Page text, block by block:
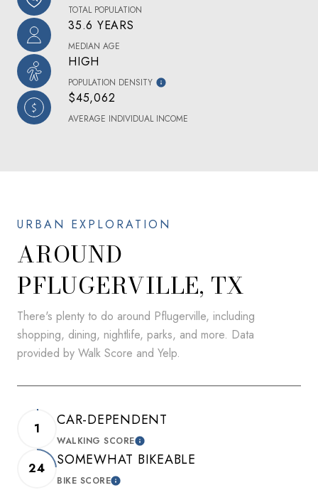
TOTAL POPULATION
35.6 YEARS
MEDIAN AGE
HIGH
POPULATION DENSITY
$45,062
AVERAGE INDIVIDUAL INCOME
AROUND
PFLUGERVILLE, TX
There's plenty to do around Pflugerville, including
shopping, dining, nightlife, parks, and more. Data
provided by Walk Score and Yelp.
1 CAR-DEPENDENT
WALKING SCORELEARN MORE
24 SOMEWHAT BIKEABLE
BIKE SCORELEARN MORE